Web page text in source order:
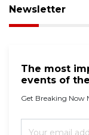
Newsletter
The most
events of
Get Breaking Now